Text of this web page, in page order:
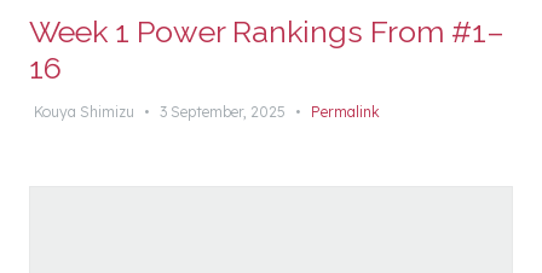
Week 1 Power Rankings From #1–
16
Kouya Shimizu • 3 September, 2025 • Permalink